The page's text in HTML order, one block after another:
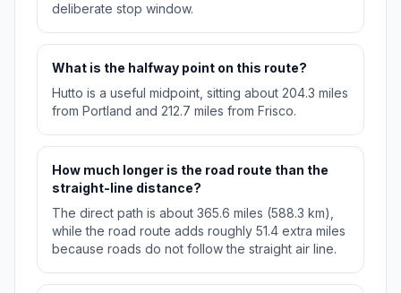
deliberate stop window.
What is the halfway point on this route?
Hutto is a useful midpoint, sitting about 204.3 miles
from Portland and 212.7 miles from Frisco.
How much longer is the road route than the
straight-line distance?
The direct path is about 365.6 miles (588.3 km),
while the road route adds roughly 51.4 extra miles
because roads do not follow the straight air line.